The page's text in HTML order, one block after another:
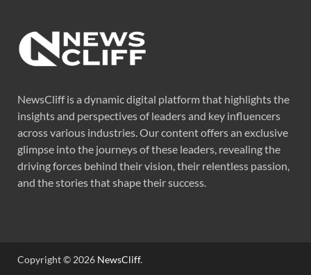
NewsCliff is a dynamic digital platform that highlights the
insights and perspectives of leaders and key influencers
across various industries. Our content offers an exclusive
glimpse into the journeys of these leaders, revealing the
driving forces behind their vision, their relentless passion,
and the stories that shape their success.
Copyright © 2026 NewsCliff.